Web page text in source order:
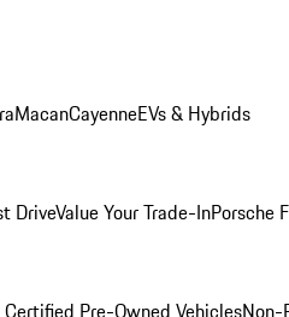
MacanCayenneEVs & Hybrids
DriveValue Your Trade-InPorsche
Certified Pre-Owned VehiclesNon-